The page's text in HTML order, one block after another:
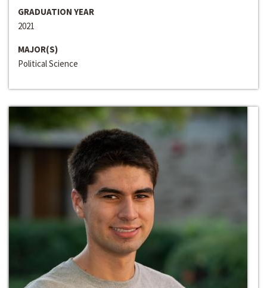
GRADUATION YEAR
2021
MAJOR(S)
Political Science